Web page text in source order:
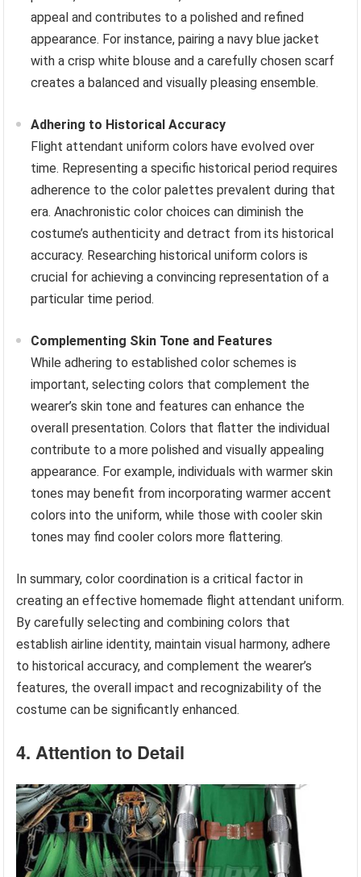
appeal and contributes to a polished and refined
appearance. For instance, pairing a navy blue jacket
with a crisp white blouse and a carefully chosen scarf
creates a balanced and visually pleasing ensemble.
Adhering to Historical Accuracy
Flight attendant uniform colors have evolved over
time. Representing a specific historical period requires
adherence to the color palettes prevalent during that
era. Anachronistic color choices can diminish the
costume’s authenticity and detract from its historical
accuracy. Researching historical uniform colors is
crucial for achieving a convincing representation of a
particular time period.
Complementing Skin Tone and Features
While adhering to established color schemes is
important, selecting colors that complement the
wearer’s skin tone and features can enhance the
overall presentation. Colors that flatter the individual
contribute to a more polished and visually appealing
appearance. For example, individuals with warmer skin
tones may benefit from incorporating warmer accent
colors into the uniform, while those with cooler skin
tones may find cooler colors more flattering.
In summary, color coordination is a critical factor in
creating an effective homemade flight attendant uniform.
By carefully selecting and combining colors that
establish airline identity, maintain visual harmony, adhere
to historical accuracy, and complement the wearer’s
features, the overall impact and recognizability of the
costume can be significantly enhanced.
4. Attention to Detail